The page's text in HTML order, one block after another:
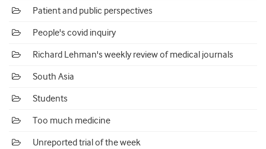
Patient and public perspectives
People's covid inquiry
Richard Lehman's weekly review of medical journals
South Asia
Students
Too much medicine
Unreported trial of the week